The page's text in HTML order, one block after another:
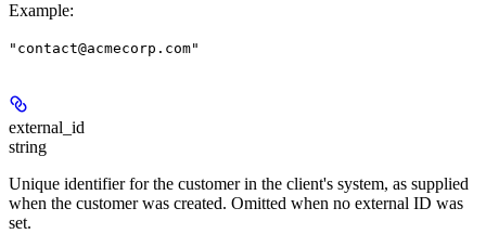
Example:
"contact@acmecorp.com"
external_id
string
Unique identifier for the customer in the client's system, as supplied
when the customer was created. Omitted when no external ID was
set.